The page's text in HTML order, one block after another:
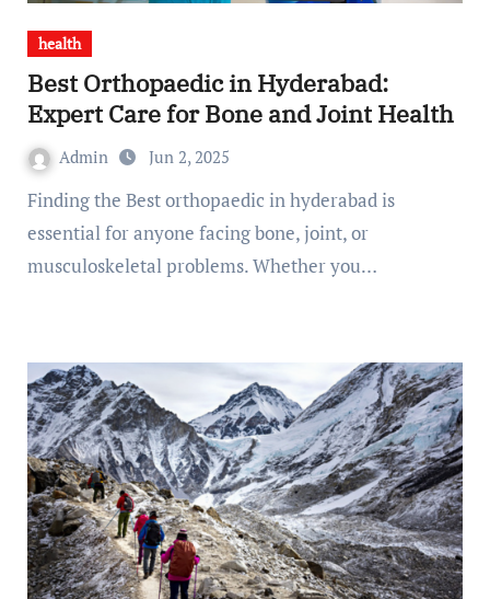
health
Best Orthopaedic in Hyderabad:
Expert Care for Bone and Joint Health
Admin Jun 2, 2025
Finding the Best orthopaedic in hyderabad is
essential for anyone facing bone, joint, or
musculoskeletal problems. Whether you…